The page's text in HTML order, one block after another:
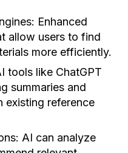
Enhanced
allow users to find
more efficiently.
tools like ChatGPT
summaries and
existing reference
AI can analyze